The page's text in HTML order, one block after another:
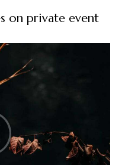
on private event